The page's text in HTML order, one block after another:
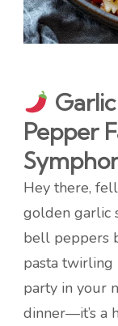
Pepper
Hey there,
golden garlic
bell peppers
pasta
party in your
dinner—it’s a